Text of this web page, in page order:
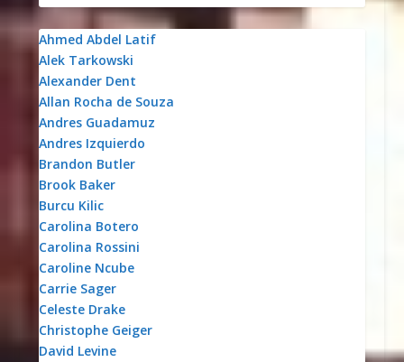
Ahmed Abdel Latif
Alek Tarkowski
Alexander Dent
Allan Rocha de Souza
Andres Guadamuz
Andres Izquierdo
Brandon Butler
Brook Baker
Burcu Kilic
Carolina Botero
Carolina Rossini
Caroline Ncube
Carrie Sager
Celeste Drake
Christophe Geiger
David Levine